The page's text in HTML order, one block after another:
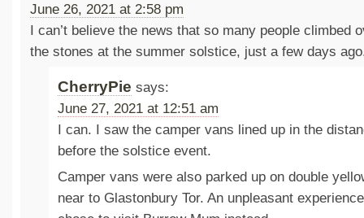
June 26, 2021 at 2:58 pm
I can’t believe the news that so many people climbed
the stones at the summer solstice, just a few days
CherryPie says:
June 27, 2021 at 12:51 am
I can. I saw the camper vans lined up in the
before the solstice event.
Camper vans were also parked up on double
near to Glastonbury Tor. An unpleasant